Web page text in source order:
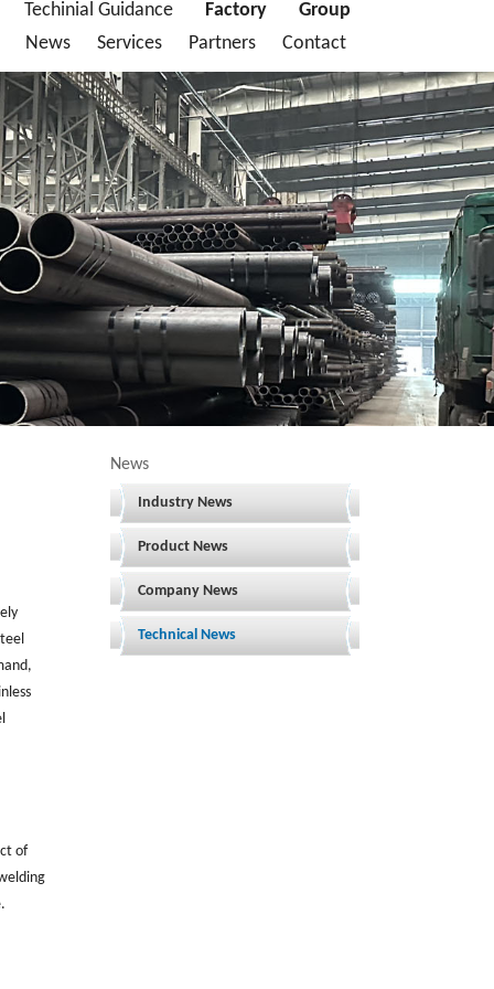
Techinial Guidance Factory
Group
News Services Partners Contact
News
Industry News
Product News
Company News
Technical News
of